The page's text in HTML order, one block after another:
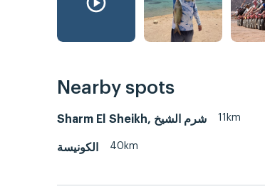
Nearby spots
Sharm El Sheikh, شرم الشيخ 11km
الكونيسة 40km